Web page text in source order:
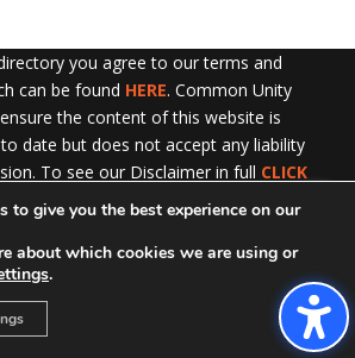
Exit!
you agree to our terms and
can be found HERE. Common Unity
the content of this website is
date but does not accept any liability
To see our Disclaimer in full CLICK
HERE
to give you the best experience on our
about which cookies we are using or
.